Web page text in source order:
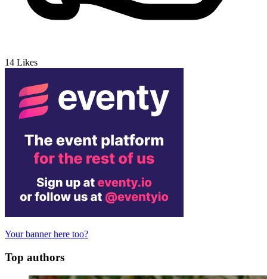
14 Likes
Your banner here too?
Top authors